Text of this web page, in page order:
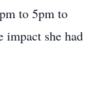
to 5pm to
impact she had